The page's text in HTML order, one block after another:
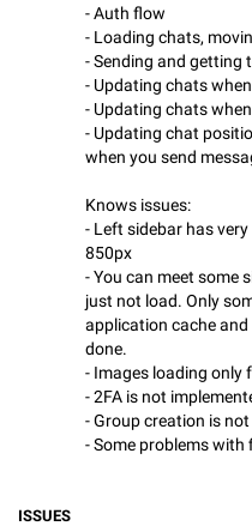
- Auth flow
- Loading chats,
- Sending and getting
- Updating chats
- Updating chats
- Updating chat
when you send
Knows issues:
- Left sidebar has
850px
- You can meet some
just not load. Only
application cache
done.
- Images loading only
- 2FA is not
- Group creation is
- Some problems with
ISSUES